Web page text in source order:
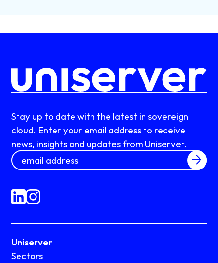
Stay up to date with the latest in sovereign
cloud. Enter your email address to receive
news, insights and updates from Uniserver.
Uniserver
Sectors